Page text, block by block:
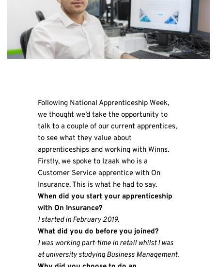
Following National Apprenticeship Week,
we thought we’d take the opportunity to
talk to a couple of our current apprentices,
to see what they value about
apprenticeships and working with Winns.
Firstly, we spoke to Izaak who is a
Customer Service apprentice with On
Insurance. This is what he had to say.
When did you start your apprenticeship
with On Insurance?
I started in February 2019.
What did you do before you joined?
I was working part-time in retail whilst I was
at university studying Business Management.